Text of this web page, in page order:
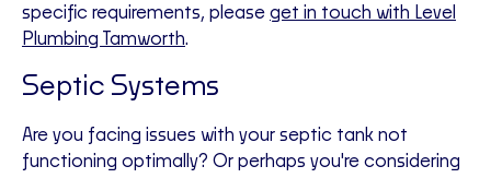
specific requirements, please get in touch with Level
Plumbing Tamworth.
Septic Systems
Are you facing issues with your septic tank not
functioning optimally? Or perhaps you're considering